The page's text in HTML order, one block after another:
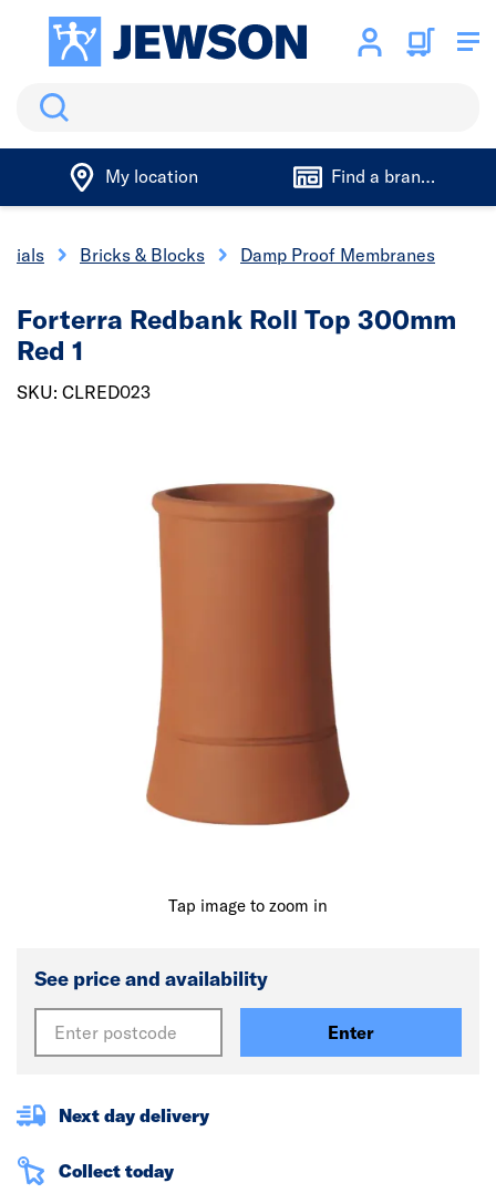
Search
My location Find a branch
Bricks & Blocks Damp Proof Membranes
Tap image to zoom in
Forterra Redbank Roll Top 300mm
Red 1
SKU: CLRED023
See price and availability
Enter
Next day delivery
Collect today